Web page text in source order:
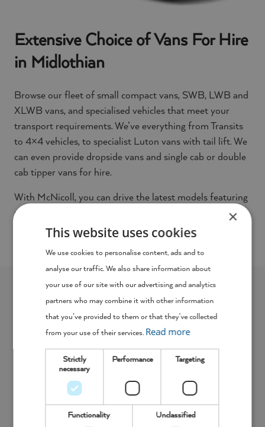
Extensive Choice of Vans For Hire
in Midlothian
Browse our fleet of small compact vans, SWB, LWB and
XLWB vans, and specialised vehicles that meet your
transport requirements. We’ve everything from Transits
to 4×4 vehicles, to specialist Luton vans with tail lift. We
can even provide dropside vans and single cab or double
cab tipper vans for hire.
With McNicoll, you can drive the latest models featuring
modern technology such as remote central locking and
hill hold (hill start assist), as well as bluetooth and USB
The McNicoll Van Fleet
×
This website uses cookies
We use cookies to personalise content, ads and to
analyse our traffic. We also share information about
your use of our site with our advertising and analytics
partners who may combine it with other information
that you’ve provided to them or that they’ve collected
from your use of their services. Read more
Strictly
necessary
Performance Targeting
Functionality Unclassified